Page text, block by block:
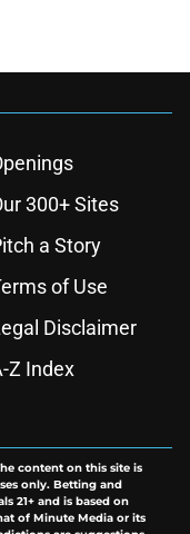
300+ Sites
a Story
of Use
Disclaimer
Z Index
content on this site is
only. Betting and
21+ and is based on
of Minute Media or its